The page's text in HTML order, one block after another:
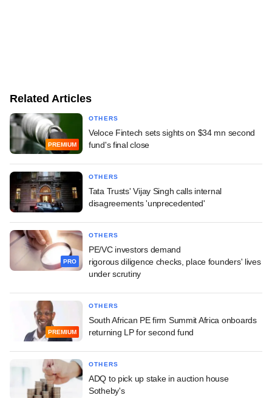
Related Articles
PREMIUM
OTHERS
Veloce Fintech sets sights on $34 mn second
fund's final close
OTHERS
Tata Trusts' Vijay Singh calls internal
disagreements 'unprecedented'
PRO
OTHERS
PE/VC investors demand
rigorous diligence checks, place founders' lives
under scrutiny
PREMIUM
OTHERS
South African PE firm Summit Africa onboards
returning LP for second fund
OTHERS
ADQ to pick up stake in auction house
Sotheby's